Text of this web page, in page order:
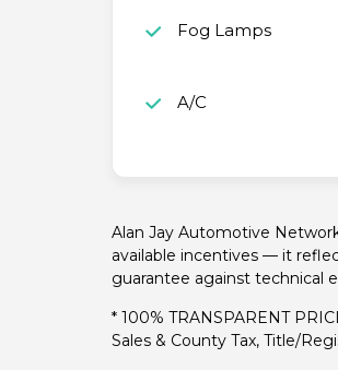
Fog Lamps
A/C
Alan Jay Automotive
available incentives — it
guarantee against technical
* 100% TRANSPARENT
Sales & County Tax, Title/